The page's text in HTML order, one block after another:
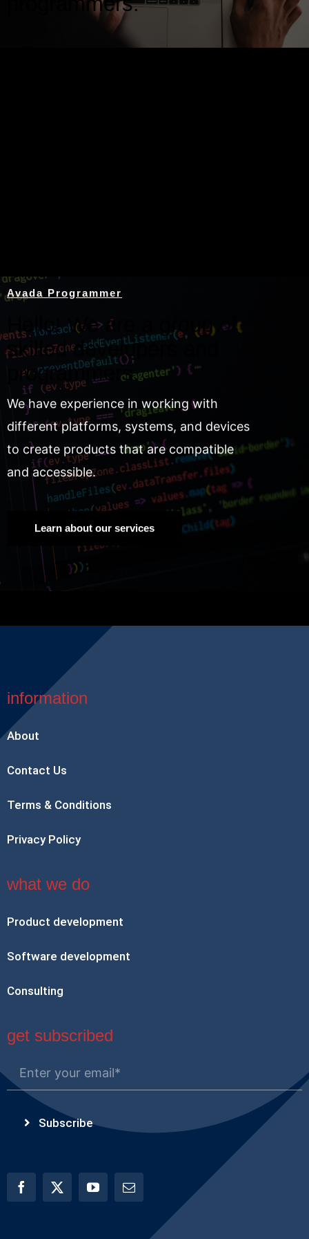
Avada Programmer
Hello! We are a group of
skilled developers and
programmers.
We have experience in working with
different platforms, systems, and devices
to create products that are compatible
and accessible.
Learn about our services
information
About
Contact Us
Terms & Conditions
Privacy Policy
what we do
Product development
Software development
Consulting
get subscribed
Subscribe